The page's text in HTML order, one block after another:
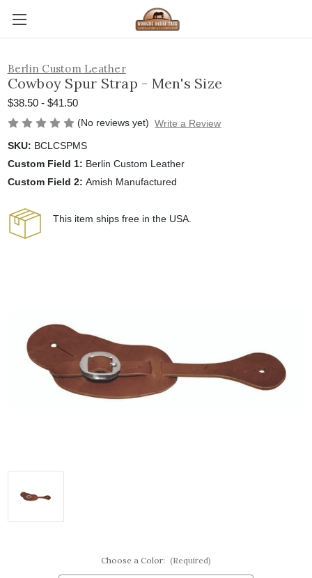
Berlin Custom Leather
Cowboy Spur Strap - Men's Size
$38.50 - $41.50
(No reviews yet) Write a Review
SKU: BCLCSPMS
Custom Field 1: Berlin Custom Leather
Custom Field 2: Amish Manufactured
This item ships free in the USA.
Choose a Color: (Required)